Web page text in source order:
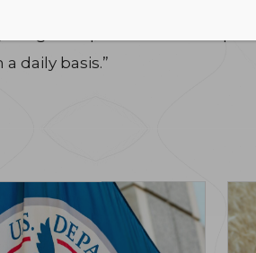
the path to ending
in its power to make up
daily basis.”